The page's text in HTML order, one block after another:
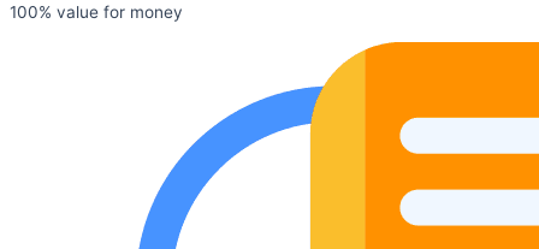
100% value for money